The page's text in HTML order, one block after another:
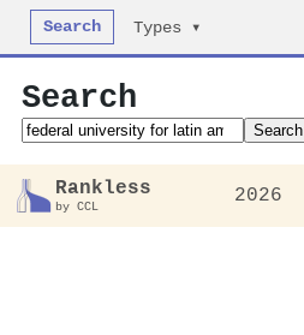
Search Types ▾
Search
Search
Rankless
by CCL 2026